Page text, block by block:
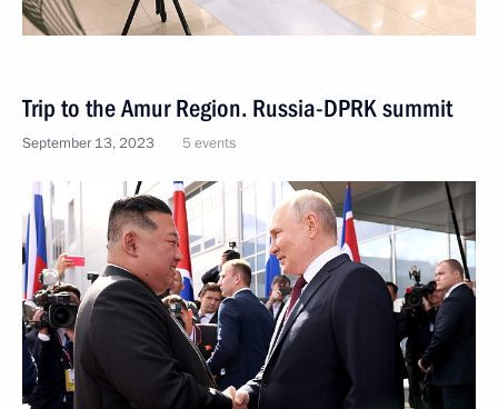
Trip to the Amur Region. Russia-DPRK summit
September 13, 2023 5 events